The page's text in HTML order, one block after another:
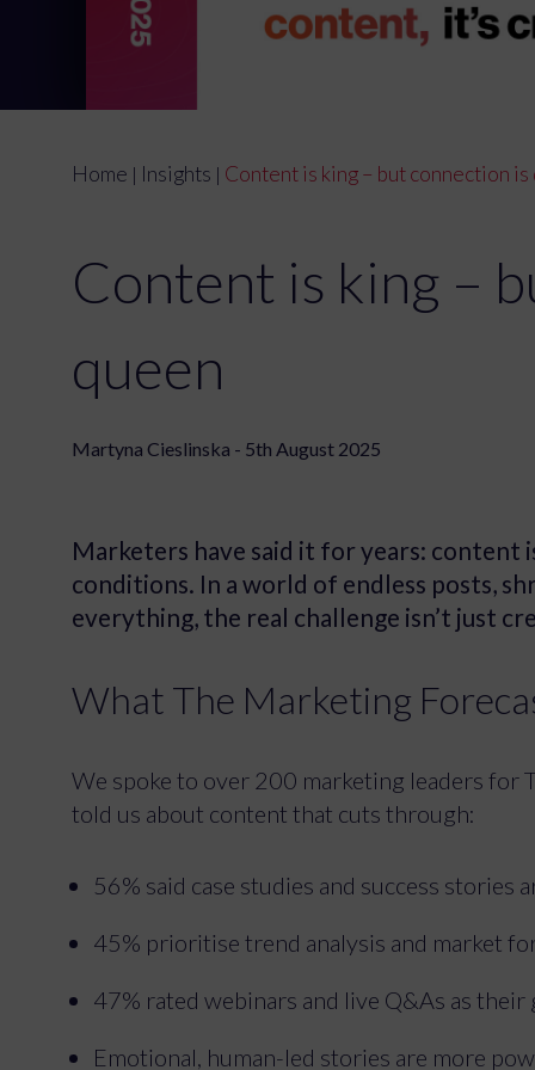
Home | Insights | Content is king – but connection is
Content is king –
queen
Martyna Cieslinska - 5th August 2025
Marketers have said it for years: content
conditions. In a world of endless posts,
everything, the real challenge isn’t just
What The Marketing
We spoke to over 200 marketing leaders for
told us about content that cuts through:
56% said case studies and success
45% prioritise trend analysis and market
47% rated webinars and live Q&As as their
Emotional, human-led stories are more